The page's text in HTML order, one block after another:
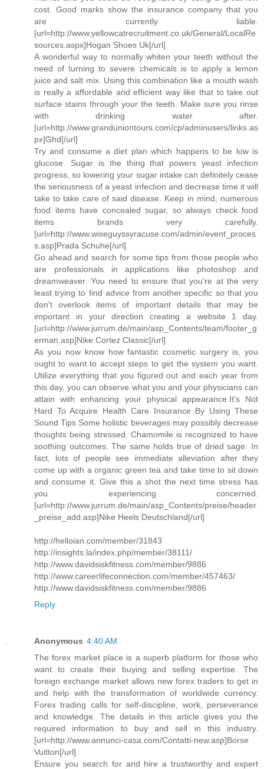
cost. Good marks show the insurance company that you
are currently liable.
[url=http://www.yellowcatrecruitment.co.uk/General/LocalRe
sources.aspx]Hogan Shoes Uk[/url]
A wonderful way to normally whiten your teeth without the
need of turning to severe chemicals is to apply a lemon
juice and salt mix. Using this combination like a mouth wash
is really a affordable and efficient way like that to take out
surface stains through your the teeth. Make sure you rinse
with drinking water after.
[url=http://www.granduniontours.com/cp/adminusers/links.as
px]Ghd[/url]
Try and consume a diet plan which happens to be low is
glucose. Sugar is the thing that powers yeast infection
progress, so lowering your sugar intake can definitely cease
the seriousness of a yeast infection and decrease time it will
take to take care of said disease. Keep in mind, numerous
food items have concealed sugar, so always check food
items brands very carefully.
[url=http://www.wiseguyssyracuse.com/admin/event_proces
s.asp]Prada Schuhe[/url]
Go ahead and search for some tips from those people who
are professionals in applications like photoshop and
dreamweaver. You need to ensure that you're at the very
least trying to find advice from another specific so that you
don't overlook items of important details that may be
important in your direction creating a website 1 day.
[url=http://www.jurrum.de/main/asp_Contents/team/footer_g
erman.asp]Nike Cortez Classic[/url]
As you now know how fantastic cosmetic surgery is, you
ought to want to accept steps to get the system you want.
Utilize everything that you figured out and each year from
this day, you can observe what you and your physicians can
attain with enhancing your physical appearance.It's Not
Hard To Acquire Health Care Insurance By Using These
Sound Tips Some holistic beverages may possibly decrease
thoughts being stressed. Chamomile is recognized to have
soothing outcomes. The same holds true of dried sage. In
fact, lots of people see immediate alleviation after they
come up with a organic green tea and take time to sit down
and consume it. Give this a shot the next time stress has
you experiencing concerned.
[url=http://www.jurrum.de/main/asp_Contents/preise/header
_preise_add.asp]Nike Heels Deutschland[/url]
http://helloian.com/member/31843
http://insights.la/index.php/member/38111/
http://www.davidsiskfitness.com/member/9886
http://www.careerlifeconnection.com/member/457463/
http://www.davidsiskfitness.com/member/9886
Reply
Anonymous 4:40 AM
The forex market place is a superb platform for those who
want to create their buying and selling expertise. The
foreign exchange market allows new forex traders to get in
and help with the transformation of worldwide currency.
Forex trading calls for self-discipline, work, perseverance
and knowledge. The details in this article gives you the
required information to buy and sell in this industry.
[url=http://www.annunci-casa.com/Contatti-new.asp]Borse
Vuitton[/url]
Ensure you search for and hire a trustworthy and expert